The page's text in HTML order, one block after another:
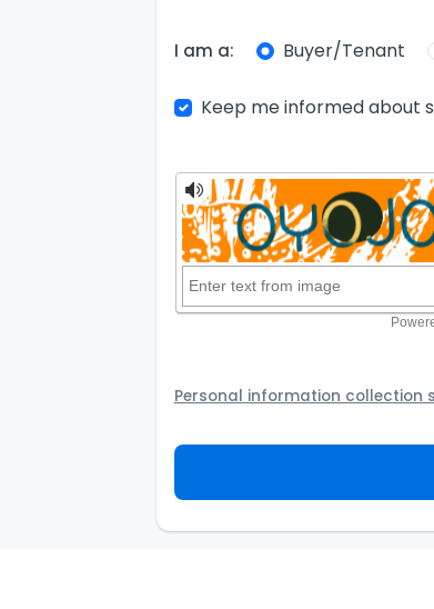
I am a: Buyer/Tenant
Keep me informed about
Personal information collection
provider to assist the Agency to
not to use your information for
personal information and how